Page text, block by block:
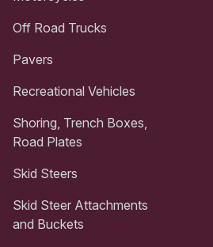
Off Road Trucks
Pavers
Recreational Vehicles
Shoring, Trench Boxes,
Road Plates
Skid Steers
Skid Steer Attachments
and Buckets